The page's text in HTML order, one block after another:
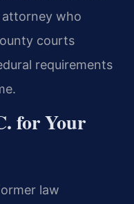
who
courts
requirements
for Your
law